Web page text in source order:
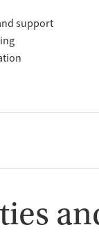
support